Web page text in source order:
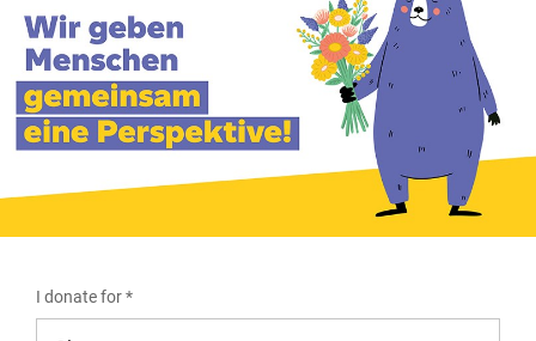
I donate for *